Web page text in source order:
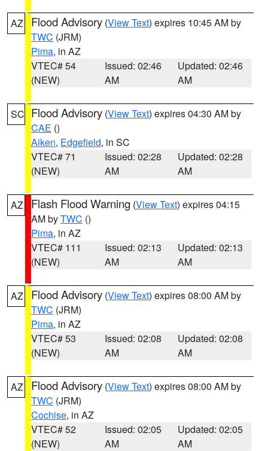
AZ Flood Advisory (View Text) expires 10:45 AM by
TWC (JRM)
Pima, in AZ
VTEC# 54
(NEW)
Issued: 02:46
AM
Updated: 02:46
AM
SC Flood Advisory (View Text) expires 04:30 AM by
CAE ()
Aiken, Edgefield, in SC
VTEC# 71
(NEW)
Issued: 02:28
AM
Updated: 02:28
AM
AZ Flash Flood Warning (View Text) expires 04:15
AM byTWC ()
Pima, in AZ
VTEC# 111
(NEW)
Issued: 02:13
AM
Updated: 02:13
AM
AZ Flood Advisory (View Text) expires 08:00 AM by
TWC (JRM)
Pima, in AZ
VTEC# 53
(NEW)
Issued: 02:08
AM
Updated: 02:08
AM
AZ Flood Advisory (View Text) expires 08:00 AM by
TWC (JRM)
Cochise, in AZ
VTEC# 52
(NEW)
Issued: 02:05
AM
Updated: 02:05
AM